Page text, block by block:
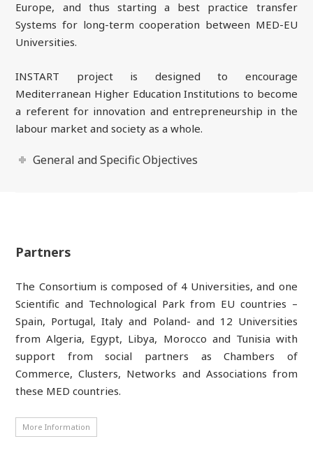
Europe, and thus starting a best practice transfer
Systems for long-term cooperation between MED-EU
Universities.
INSTART project is designed to encourage
Mediterranean Higher Education Institutions to become
a referent for innovation and entrepreneurship in the
labour market and society as a whole.
General and Specific Objectives
Partners
The Consortium is composed of 4 Universities, and one
Scientific and Technological Park from EU countries –
Spain, Portugal, Italy and Poland- and 12 Universities
from Algeria, Egypt, Libya, Morocco and Tunisia with
support from social partners as Chambers of
Commerce, Clusters, Networks and Associations from
these MED countries.
More Information